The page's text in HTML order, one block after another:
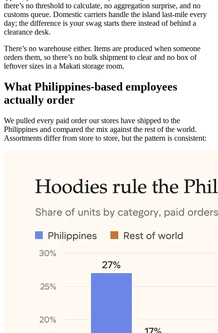
there’s no threshold to calculate, no aggregation surprise, and no
customs queue. Domestic carriers handle the island last-mile every
day; the difference is your swag starts there instead of behind a
clearance desk.
There’s no warehouse either. Items are produced when someone
orders them, so there’s no bulk shipment to clear and no box of
leftover sizes in a Makati storage room.
What Philippines-based employees
actually order
We pulled every paid order our stores have shipped to the
Philippines and compared the mix against the rest of the world.
Assortments differ from store to store, but the pattern is consistent: